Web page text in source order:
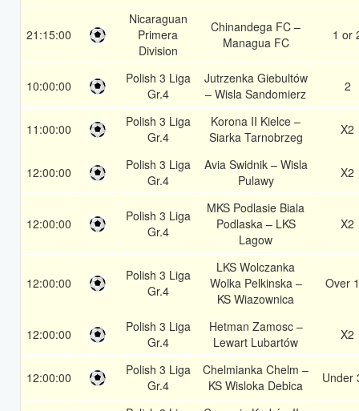
21:15:00
Nicaraguan
Primera
Division
Chinandega FC –
Managua FC
1 or
10:00:00
Polish 3 Liga
Gr.4
Jutrzenka Giebultów
– Wisla Sandomierz
2
11:00:00
Polish 3 Liga
Gr.4
Korona II Kielce –
Siarka Tarnobrzeg
X2
12:00:00
Polish 3 Liga
Gr.4
Avia Swidnik – Wisla
Pulawy
X2
12:00:00
Polish 3 Liga
Gr.4
MKS Podlasie Biala
Podlaska – LKS
Lagow
X2
12:00:00
Polish 3 Liga
Gr.4
LKS Wolczanka
Wolka Pelkinska –
KS Wiazownica
Over
12:00:00
Polish 3 Liga
Gr.4
Hetman Zamosc –
Lewart Lubartów
X2
12:00:00
Polish 3 Liga
Gr.4
Chelmianka Chelm –
KS Wisloka Debica
Under